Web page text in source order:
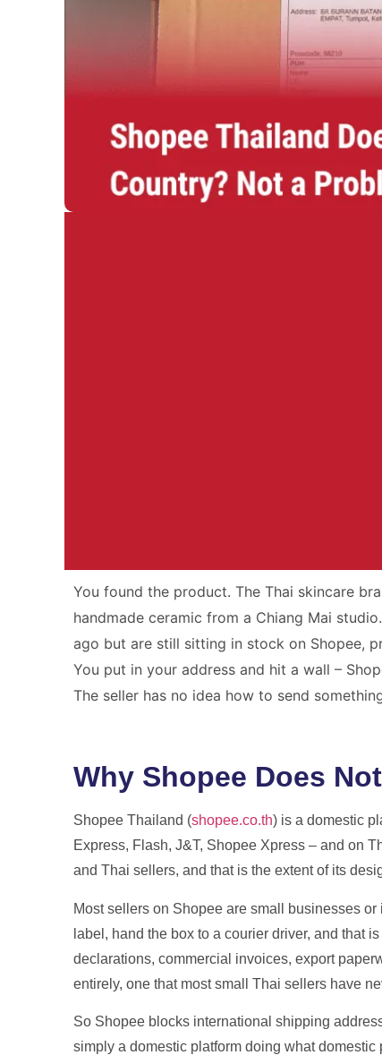
Your Parcel.
International shipping from
You found the product. The Thai skincare
handmade ceramic from a Chiang Mai
ago but are still sitting in stock on Shopee,
You put in your address and hit a wall –
The seller has no idea how to send
Why Shopee Does
Shopee Thailand (shopee.co.th) is a domestic
Express, Flash, J&T, Shopee Xpress – and on
and Thai sellers, and that is the extent of its
Most sellers on Shopee are small businesses
label, hand the box to a courier driver, and that
declarations, commercial invoices, export
entirely, one that most small Thai sellers have
So Shopee blocks international shipping
simply a domestic platform doing what domestic